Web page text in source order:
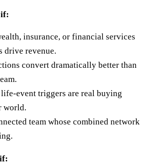
if:
insurance, or financial services
drive revenue.
convert dramatically better than
event triggers are real buying
world.
team whose combined network